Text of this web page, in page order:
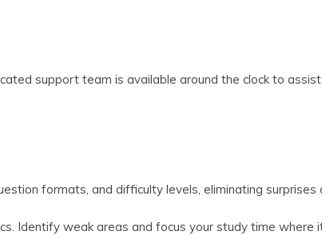
support team is available around the clock to
formats, and difficulty levels, eliminating surprises
Identify weak areas and focus your study time where